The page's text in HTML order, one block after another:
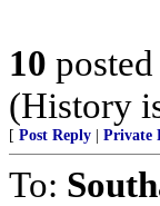
10
(History
[ Post Reply Private
To: